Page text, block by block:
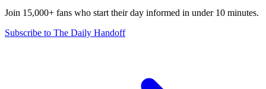
Join 15,000+ fans who start their day informed in under 10 minutes.
Subscribe to The Daily Handoff